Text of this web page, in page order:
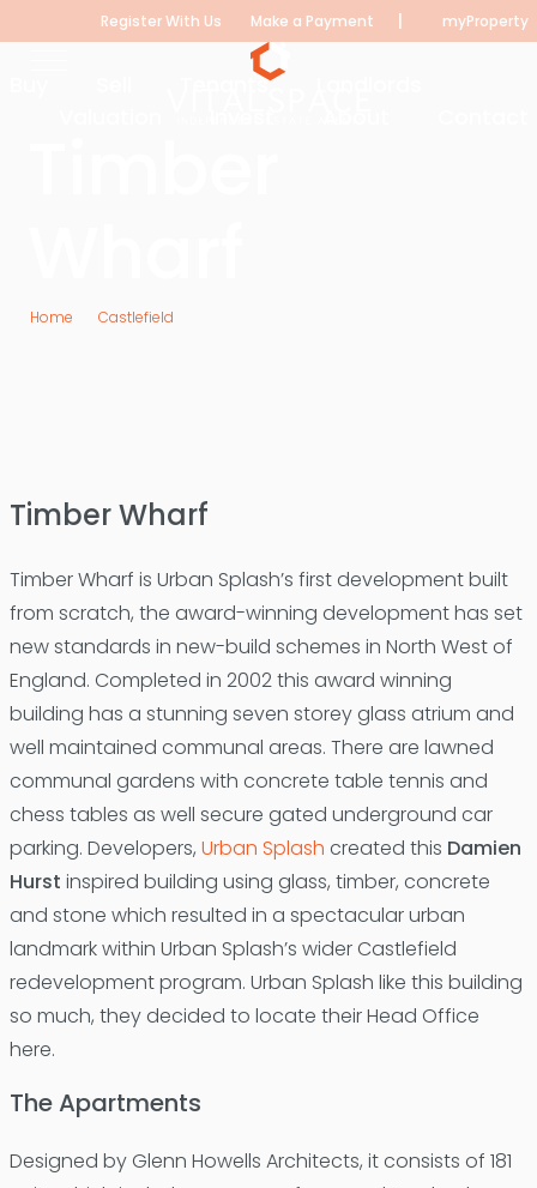
Register With Us Make a Payment | myProperty
Tenants
Home Castlefield
Timber Wharf
Timber Wharf is Urban Splash’s first development built
from scratch, the award-winning development has set
new standards in new-build schemes in North West of
England. Completed in 2002 this award winning
building has a stunning seven storey glass atrium and
well maintained communal areas. There are lawned
communal gardens with concrete table tennis and
chess tables as well secure gated underground car
parking. Developers, Urban Splash created this Damien
Hurst inspired building using glass, timber, concrete
and stone which resulted in a spectacular urban
landmark within Urban Splash’s wider Castlefield
redevelopment program. Urban Splash like this building
so much, they decided to locate their Head Office
here.
The Apartments
Designed by Glenn Howells Architects, it consists of 181